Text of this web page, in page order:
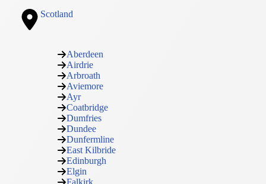
Scotland
Aberdeen
Airdrie
Arbroath
Aviemore
Ayr
Coatbridge
Dumfries
Dundee
Dunfermline
East Kilbride
Edinburgh
Elgin